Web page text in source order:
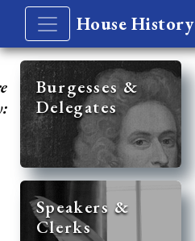
House History
Burgesses &
Delegates
Speakers &
Clerks